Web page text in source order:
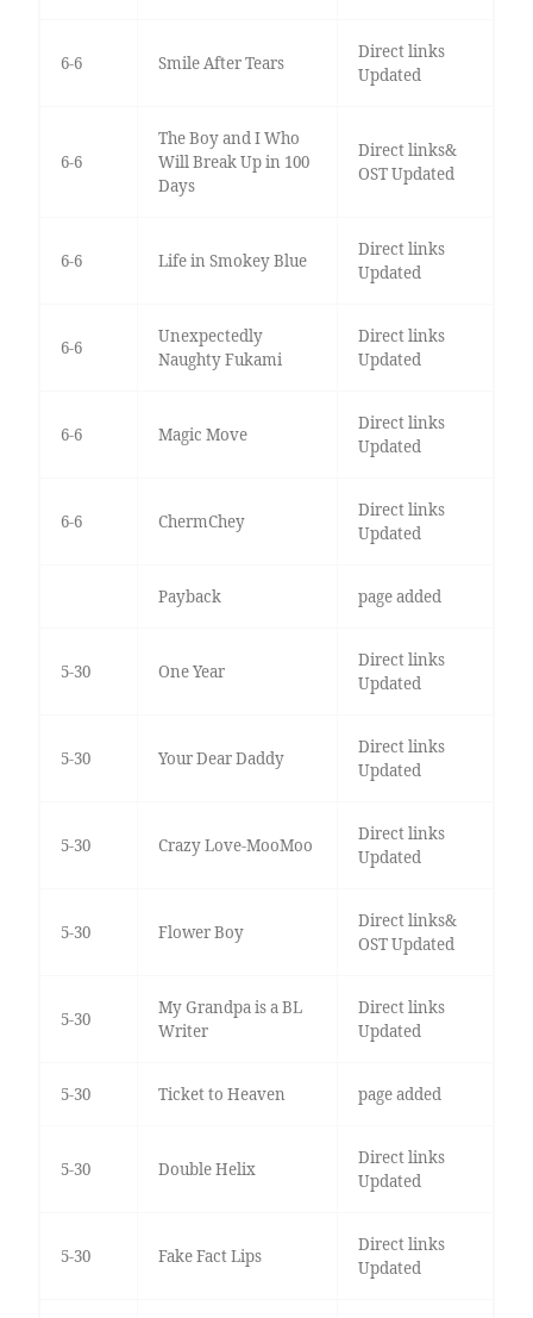
6-6 Smile After Tears
Direct links
Updated
6-6
The Boy and I Who
Will Break Up in 100
Days
Direct links&
OST Updated
6-6 Life in Smokey Blue
Direct links
Updated
6-6
Unexpectedly
Naughty Fukami
Direct links
Updated
6-6 Magic Move
Direct links
Updated
6-6 ChermChey
Direct links
Updated
Payback page added
5-30 One Year
Direct links
Updated
5-30 Your Dear Daddy
Direct links
Updated
5-30 Crazy Love-MooMoo
Direct links
Updated
5-30 Flower Boy
Direct links&
OST Updated
5-30
My Grandpa is a BL
Writer
Direct links
Updated
5-30 Ticket to Heaven page added
5-30 Double Helix
Direct links
Updated
5-30 Fake Fact Lips
Direct links
Updated